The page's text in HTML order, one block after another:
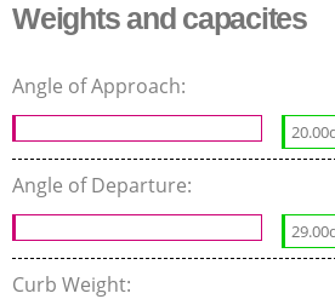
Weights and capacites
Angle of Approach:
Angle of Departure:
Curb Weight: